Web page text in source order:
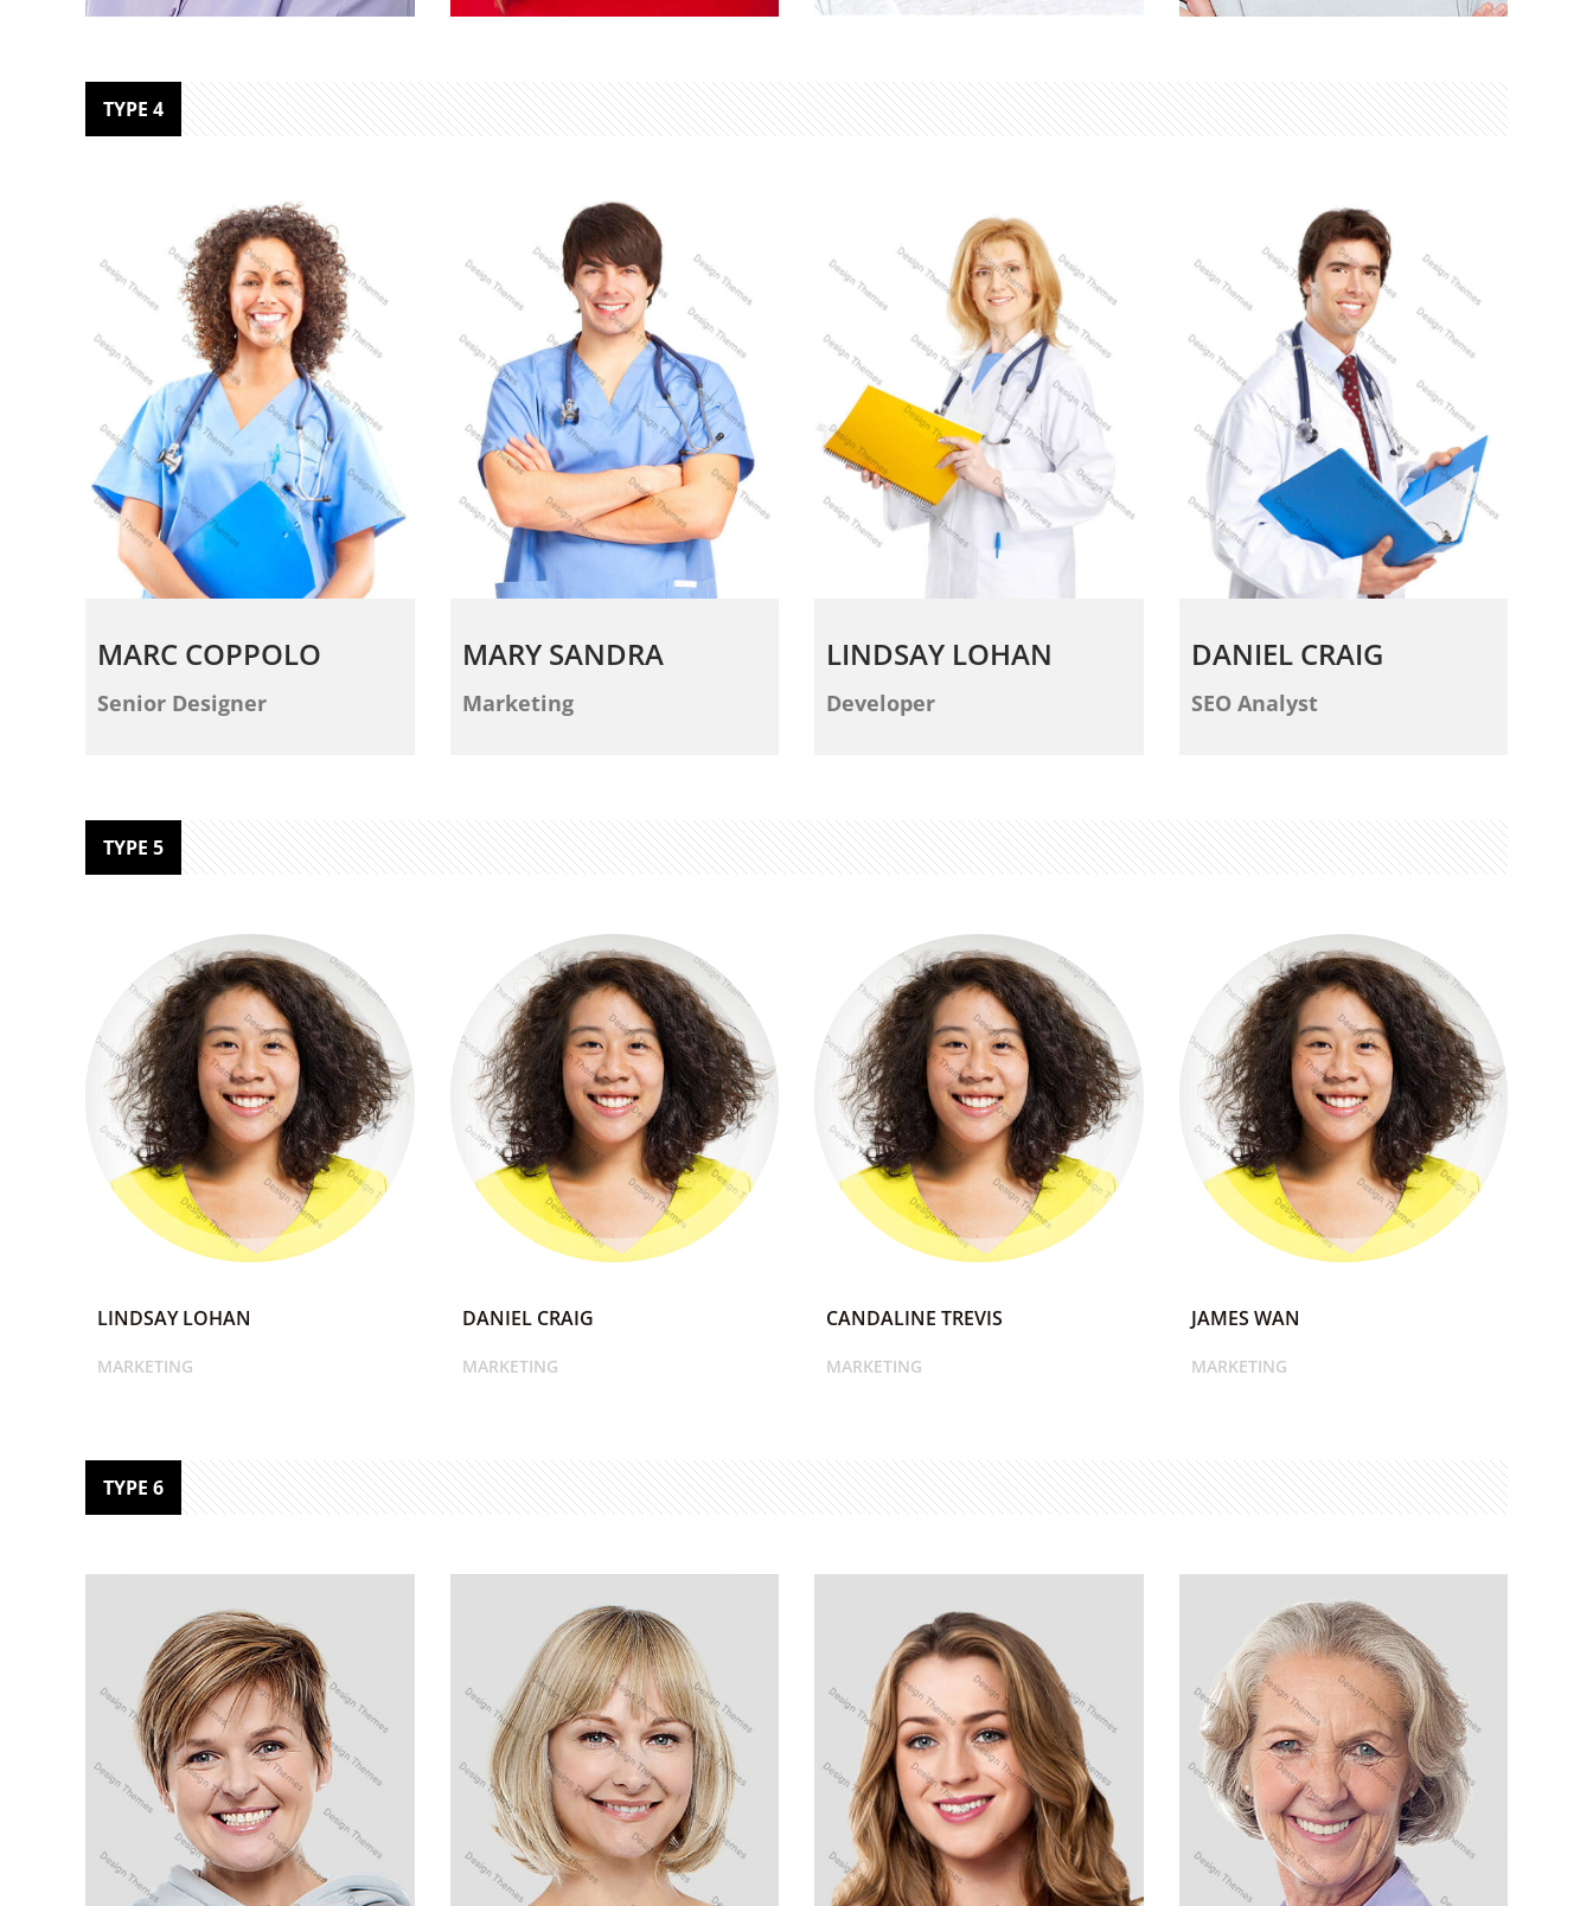
MARC COPPOLO
Senior Designer
MARY SANDRA
Marketing
LINDSAY LOHAN
Developer
DANIEL CRAIG
SEO Analyst
TYPE 4
MARC COPPOLO
Senior Designer
MARY SANDRA
Marketing
LINDSAY LOHAN
Developer
DANIEL CRAIG
SEO Analyst
TYPE 5
LINDSAY LOHAN
MARKETING
DANIEL CRAIG
MARKETING
CANDALINE TREVIS
MARKETING
JAMES WAN
MARKETING
TYPE 6